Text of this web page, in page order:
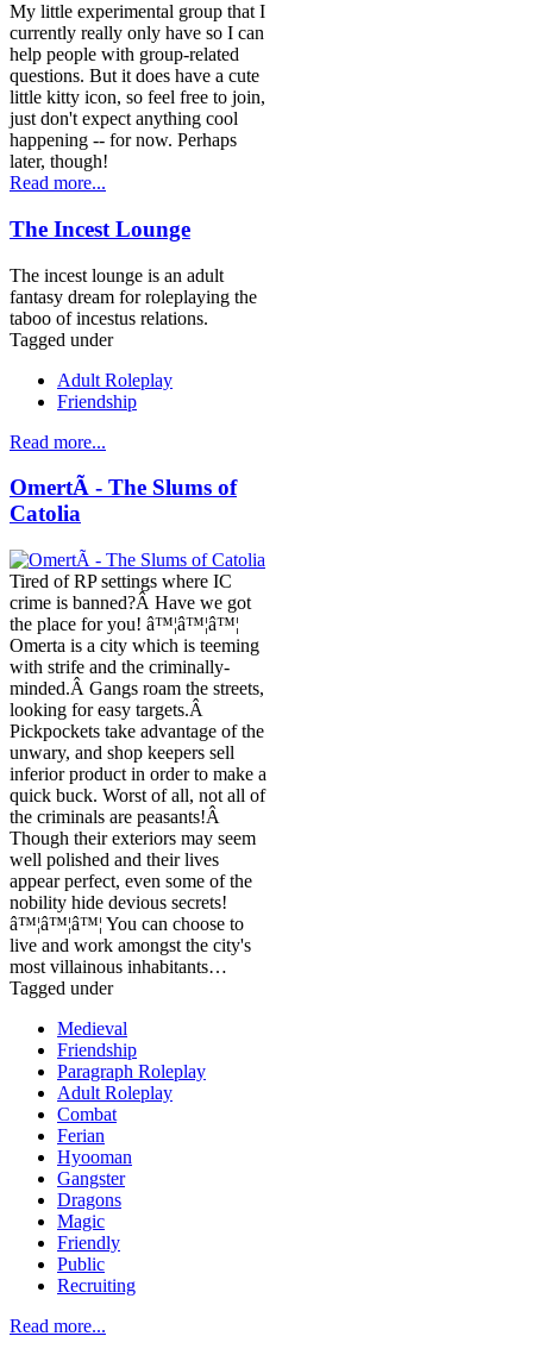
My little experimental group that I
currently really only have so I can
help people with group-related
questions. But it does have a cute
little kitty icon, so feel free to join,
just don't expect anything cool
happening -- for now. Perhaps
later, though!
Read more...
The Incest Lounge
The incest lounge is an adult
fantasy dream for roleplaying the
taboo of incestus relations.
Tagged under
Adult Roleplay
Friendship
Read more...
OmertÃ - The Slums of
Catolia
Tired of RP settings where IC
crime is banned?Â Have we got
the place for you! â™¦â™¦â™¦
Omerta is a city which is teeming
with strife and the criminally-
minded.Â Gangs roam the streets,
looking for easy targets.Â
Pickpockets take advantage of the
unwary, and shop keepers sell
inferior product in order to make a
quick buck. Worst of all, not all of
the criminals are peasants!Â
Though their exteriors may seem
well polished and their lives
appear perfect, even some of the
nobility hide devious secrets!
â™¦â™¦â™¦ You can choose to
live and work amongst the city's
most villainous inhabitants…
Tagged under
Medieval
Friendship
Paragraph Roleplay
Adult Roleplay
Combat
Ferian
Hyooman
Gangster
Dragons
Magic
Friendly
Public
Recruiting
Read more...